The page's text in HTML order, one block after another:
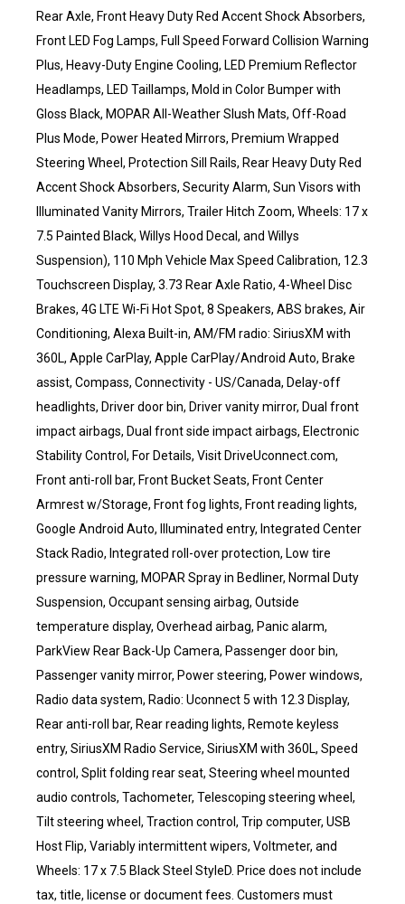
Rear Axle, Front Heavy Duty Red Accent Shock Absorbers,
Front LED Fog Lamps, Full Speed Forward Collision Warning
Plus, Heavy-Duty Engine Cooling, LED Premium Reflector
Headlamps, LED Taillamps, Mold in Color Bumper with
Gloss Black, MOPAR All-Weather Slush Mats, Off-Road
Plus Mode, Power Heated Mirrors, Premium Wrapped
Steering Wheel, Protection Sill Rails, Rear Heavy Duty Red
Accent Shock Absorbers, Security Alarm, Sun Visors with
Illuminated Vanity Mirrors, Trailer Hitch Zoom, Wheels: 17 x
7.5 Painted Black, Willys Hood Decal, and Willys
Suspension), 110 Mph Vehicle Max Speed Calibration, 12.3
Touchscreen Display, 3.73 Rear Axle Ratio, 4-Wheel Disc
Brakes, 4G LTE Wi-Fi Hot Spot, 8 Speakers, ABS brakes, Air
Conditioning, Alexa Built-in, AM/FM radio: SiriusXM with
360L, Apple CarPlay, Apple CarPlay/Android Auto, Brake
assist, Compass, Connectivity - US/Canada, Delay-off
headlights, Driver door bin, Driver vanity mirror, Dual front
impact airbags, Dual front side impact airbags, Electronic
Stability Control, For Details, Visit DriveUconnect.com,
Front anti-roll bar, Front Bucket Seats, Front Center
Armrest w/Storage, Front fog lights, Front reading lights,
Google Android Auto, Illuminated entry, Integrated Center
Stack Radio, Integrated roll-over protection, Low tire
pressure warning, MOPAR Spray in Bedliner, Normal Duty
Suspension, Occupant sensing airbag, Outside
temperature display, Overhead airbag, Panic alarm,
ParkView Rear Back-Up Camera, Passenger door bin,
Passenger vanity mirror, Power steering, Power windows,
Radio data system, Radio: Uconnect 5 with 12.3 Display,
Rear anti-roll bar, Rear reading lights, Remote keyless
entry, SiriusXM Radio Service, SiriusXM with 360L, Speed
control, Split folding rear seat, Steering wheel mounted
audio controls, Tachometer, Telescoping steering wheel,
Tilt steering wheel, Traction control, Trip computer, USB
Host Flip, Variably intermittent wipers, Voltmeter, and
Wheels: 17 x 7.5 Black Steel StyleD. Price does not include
tax, title, license or document fees. Customers must